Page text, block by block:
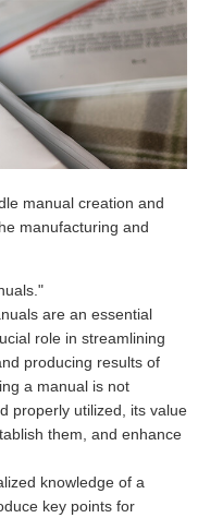
manual creation and
manufacturing and
are an essential
role in streamlining
producing results of
a manual is not
properly utilized, its value
them, and enhance
knowledge of a
key points for